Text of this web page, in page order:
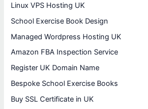
Linux VPS Hosting UK
School Exercise Book Design
Managed Wordpress Hosting UK
Amazon FBA Inspection Service
Register UK Domain Name
Bespoke School Exercise Books
Buy SSL Certificate in UK